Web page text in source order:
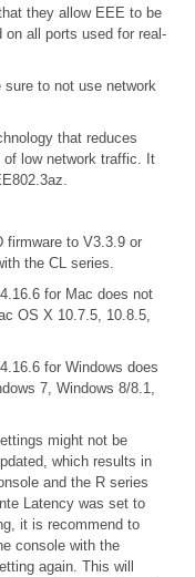
they allow EEE to be
all ports used for real-
to not use network
that reduces
of low network traffic. It
firmware to V3.3.9 or
the CL series.
for Mac does not
OS X 10.7.5, 10.8.5,
for Windows does
7, Windows 8/8.1,
might not be
which results in
and the R series
Latency was set to
it is recommend to
console with the
again. This will